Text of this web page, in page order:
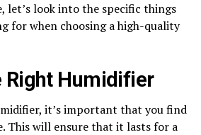
let’s look into the specific things
for when choosing a high-quality
Right Humidifier
it’s important that you find
This will ensure that it lasts for a